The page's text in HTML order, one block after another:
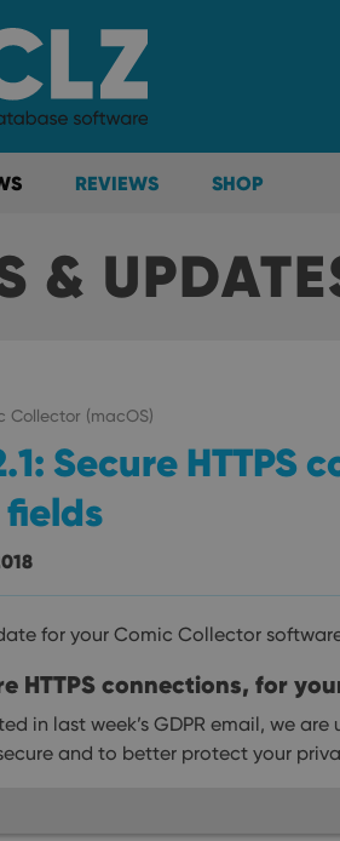
REVIEWS SHOP
&
Collector (macOS)
Secure HTTPS
for your Comic Collector
HTTPS connections, for
in last week’s GDPR email, we
and to better protect your